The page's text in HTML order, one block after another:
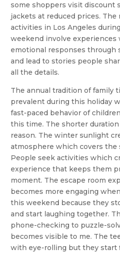
some shoppers visit discount
jackets at reduced prices.
activities in Los Angeles
weekend involve experiences
emotional responses through
and lead to stories people
all the details.
The annual tradition of family
prevalent during this holiday
fast-paced behavior of
this time. The shorter
reason. The winter sunlight
atmosphere which covers the
People seek activities which
experience that keeps them
moment. The escape room
becomes more engaging
this weekend because they
and start laughing together.
phone-checking to puzzle-
becomes visible to me. The
with eye-rolling but they